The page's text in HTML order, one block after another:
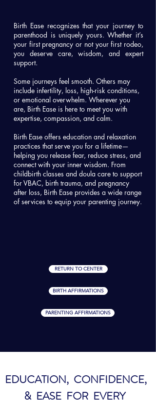
Birth Ease recognizes that your journey to
parenthood is uniquely yours. Whether it’s
your first pregnancy or not your first rodeo,
you deserve care, wisdom, and expert
support.
Some journeys feel smooth. Others may
include infertility, loss, high-risk conditions,
or emotional overwhelm. Wherever you
are, Birth Ease is here to meet you with
expertise, compassion, and calm.
Birth Ease offers education and relaxation
practices that serve you for a lifetime—
helping you release fear, reduce stress, and
connect with your inner wisdom. From
childbirth classes and doula care to support
for VBAC, birth trauma, and pregnancy
after loss, Birth Ease provides a wide range
of services to equip your parenting journey.
RETURN TO CENTER
BIRTH AFFIRMATIONS
PARENTING AFFIRMATIONS
EDUCATION, CONFIDENCE,
& EASE FOR EVERY